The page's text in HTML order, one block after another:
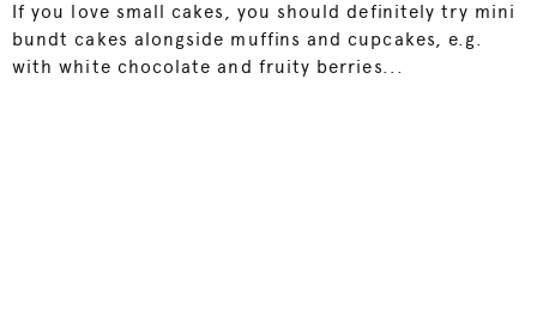
If you love small cakes, you should definitely try mini
bundt cakes alongside muffins and cupcakes, e.g.
with white chocolate and fruity berries...